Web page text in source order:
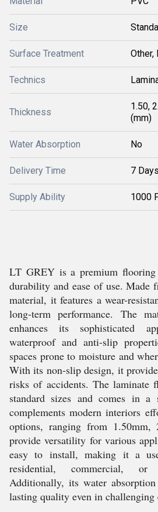
Size
Surface Treatment Other,
Technics
Thickness
1.50,
(mm)
Water Absorption No
Delivery Time 7 Days
Supply Ability 1000
LT GREY is a premium flooring
durability and ease of use. Made
material, it features a wear-
long-term performance. The
enhances its sophisticated
waterproof and anti-slip
spaces prone to moisture and
With its non-slip design, it
risks of accidents. The laminate
standard sizes and comes in
complements modern interiors
options, ranging from 1.50mm,
provide versatility for various
easy to install, making it a
residential, commercial, or
Additionally, its water absorption
lasting quality even in challenging